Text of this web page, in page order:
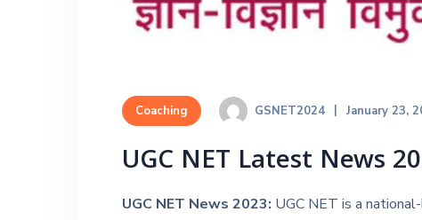
Coaching GSNET2024 January 23,
UGC NET Latest News
UGC NET News 2023: UGC NET is a